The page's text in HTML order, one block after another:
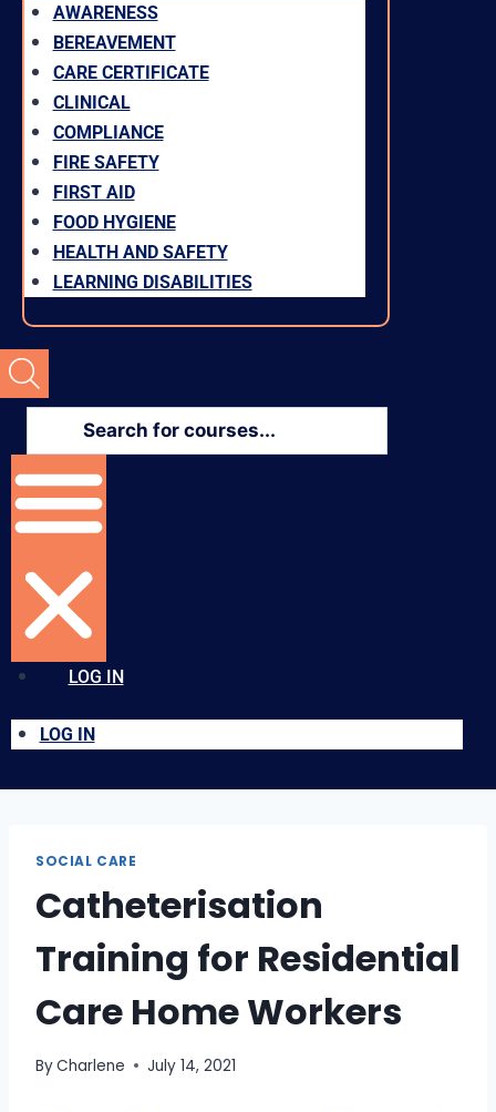
AWARENESS
BEREAVEMENT
CARE CERTIFICATE
CLINICAL
COMPLIANCE
FIRE SAFETY
FIRST AID
FOOD HYGIENE
HEALTH AND SAFETY
LEARNING DISABILITIES
LOG IN
LOG IN
SOCIAL CARE
Catheterisation
Training for Residential
Care Home Workers
ByCharlene July 14, 2021